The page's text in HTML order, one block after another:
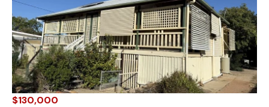
$130,000